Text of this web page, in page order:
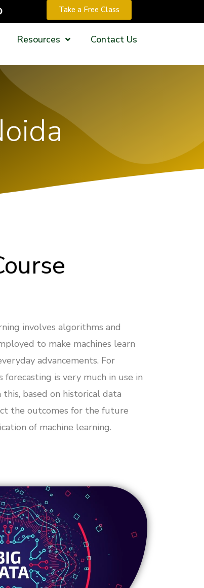
Take a Free Class
Resources Contact Us
involves algorithms and
to make machines learn
advancements. For
forecasting is very much in use in
based on historical data
the outcomes for the future
of machine learning.